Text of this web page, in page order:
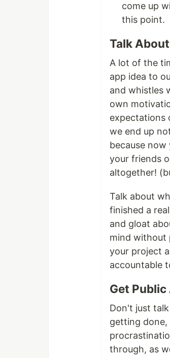
come up
this point.
Talk
A lot of the
app idea to
and whistles
own
expectations
we end up
because
your friends
altogether!
Talk about
finished a
and gloat
mind without
your project
accountable
Get
Don't just
getting
through, as